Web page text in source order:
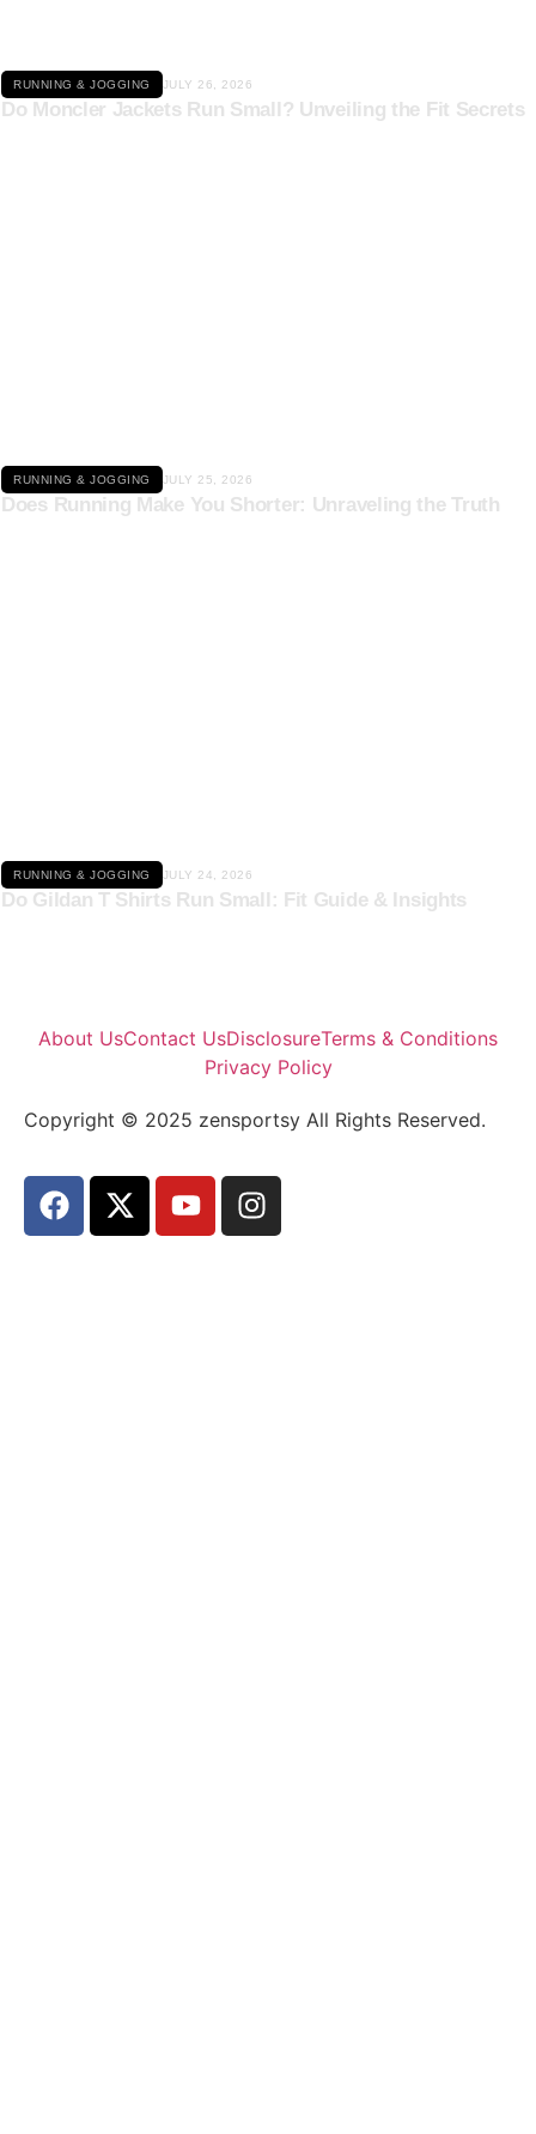
RUNNING & JOGGING JULY 26, 2026
Do Moncler Jackets Run Small? Unveiling the Fit Secrets
RUNNING & JOGGING JULY 25, 2026
Does Running Make You Shorter: Unraveling the Truth
RUNNING & JOGGING JULY 24, 2026
Do Gildan T Shirts Run Small: Fit Guide & Insights
About UsContact UsDisclosureTerms & Conditions
Privacy Policy
Copyright © 2025 zensportsy All Rights Reserved.